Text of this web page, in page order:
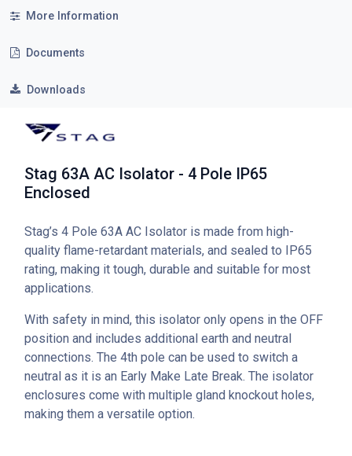
More Information
Documents
Downloads
Stag 63A AC Isolator - 4 Pole IP65
Enclosed
Stag’s 4 Pole 63A AC Isolator is made from high-
quality flame-retardant materials, and sealed to IP65
rating, making it tough, durable and suitable for most
applications.
With safety in mind, this isolator only opens in the OFF
position and includes additional earth and neutral
connections. The 4th pole can be used to switch a
neutral as it is an Early Make Late Break. The isolator
enclosures come with multiple gland knockout holes,
making them a versatile option.